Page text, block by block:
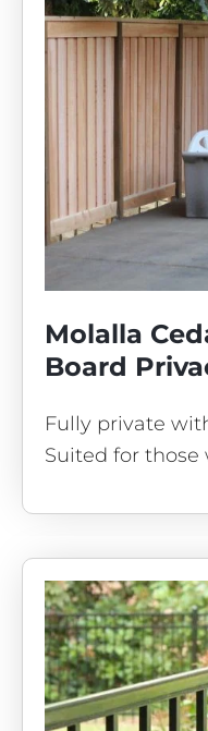
Molalla
Board
Fully private
Suited for